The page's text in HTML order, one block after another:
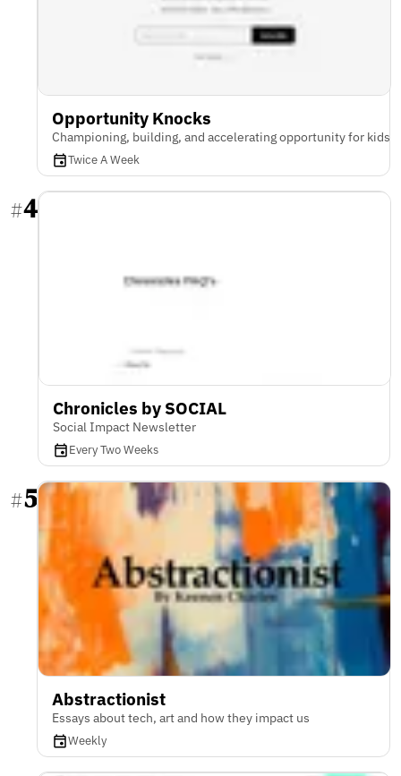
Opportunity Knocks
Championing, building, and accelerating opportunity for kids
Twice A Week
#4
Chronicles by SOCIAL
Social Impact Newsletter
Every Two Weeks
#5
Abstractionist
Essays about tech, art and how they impact us
Weekly